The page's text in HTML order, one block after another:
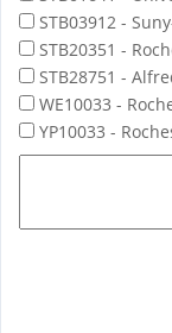
STB03912 -
STB20351 -
STB28751 -
WE10033 -
YP10033 -